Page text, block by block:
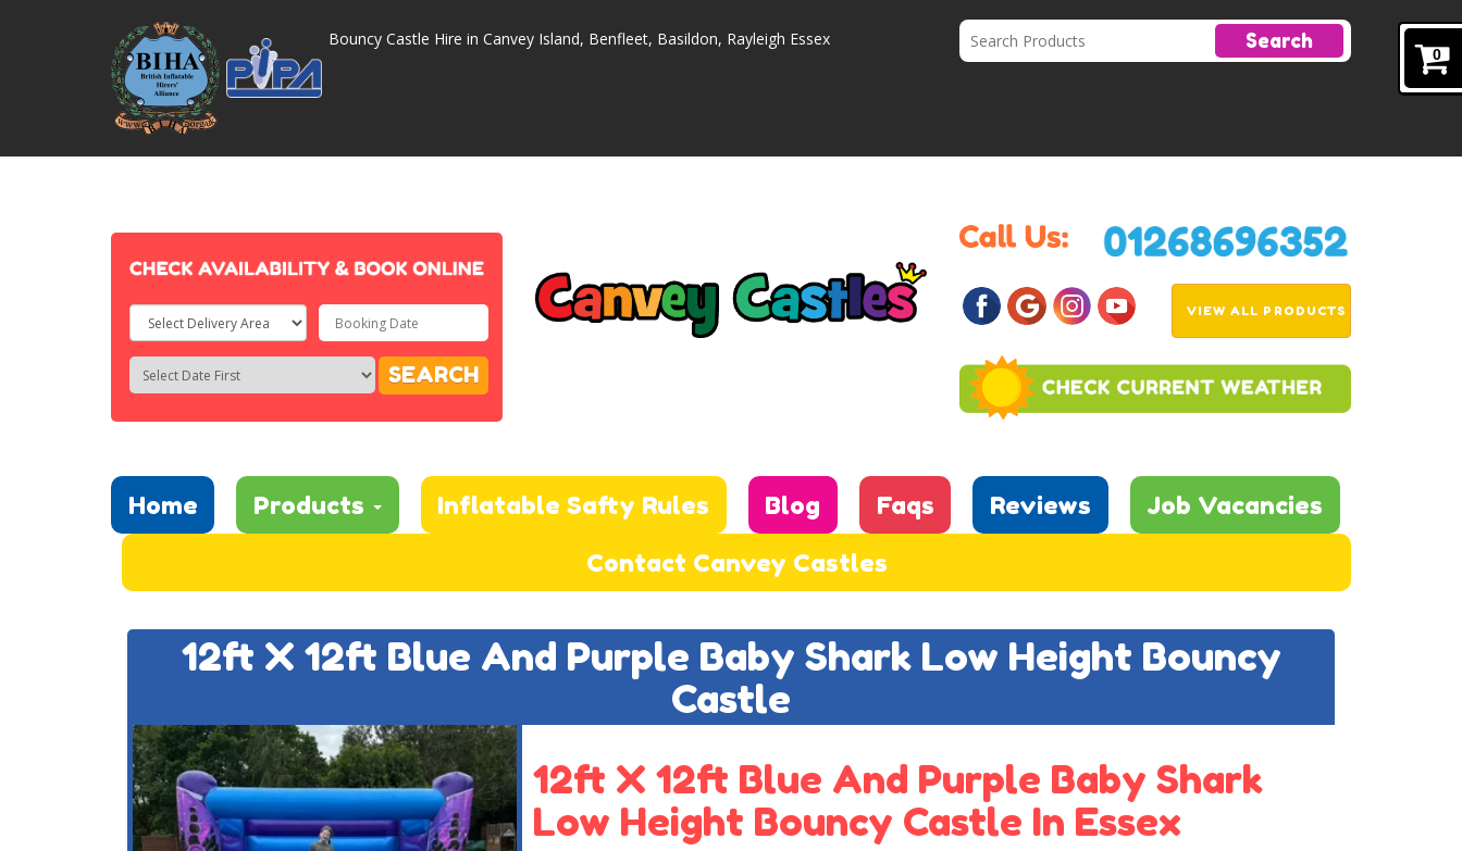
0
Bouncy Castle Hire in Canvey Island, Benfleet, Basildon, Rayleigh Essex Search
Select
Delivery
Area:
Search
Search
Category
SEARCH
VIEW ALL PRODUCTS
Home Products Inflatable Safty Rules Blog Faqs Reviews
Job Vacancies
Contact Canvey Castles
12ft X 12ft Blue And Purple Baby Shark Low Height Bouncy
Castle
12ft X 12ft Blue And Purple Baby Shark
Low Height Bouncy Castle In Essex